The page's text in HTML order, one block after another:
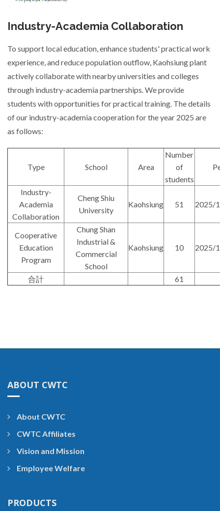
Industry-Academia Collaboration
To support local education, enhance students' practical work
experience, and reduce population outflow, Kaohsiung plant
actively collaborate with nearby universities and colleges
through industry-academia partnerships. We provide
students with opportunities for practical training. The details
of our industry-academia cooperation for the year 2025 are
as follows:
Type School Area
Number
of
students
Industry-
Academia
Collaboration
Cheng Shiu
University
Kaohsiung 51 2025/
Cooperative
Education
Program
Chung Shan
Industrial &
Commercial
School
Kaohsiung 10 2025/
合計 61
ABOUT CWTC
About CWTC
CWTC Affiliates
Vision and Mission
Employee Welfare
PRODUCTS